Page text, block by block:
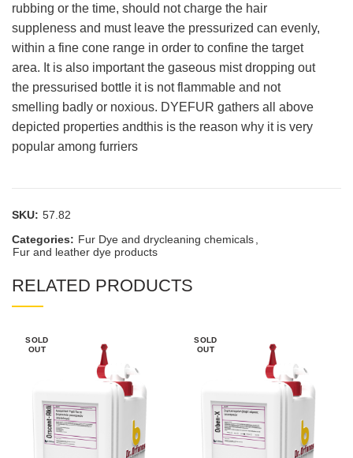
rubbing or the time, should not charge the hair
suppleness and must leave the pressurized can evenly,
within a fine cone range in order to confine the target
area. It is also important the gaseous mist dropping out
the pressurised bottle it is not flammable and not
smelling badly or noxious. DYEFUR gathers all above
depicted properties andthis is the reason why it is very
popular among furriers
SKU: 57.82
Categories: Fur Dye and drycleaning chemicals
Fur and leather dye products
RELATED PRODUCTS
SOLD
OUT
SOLD
OUT